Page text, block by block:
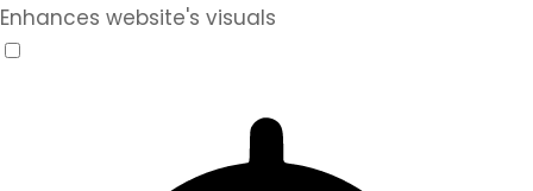
Enhances website's visuals